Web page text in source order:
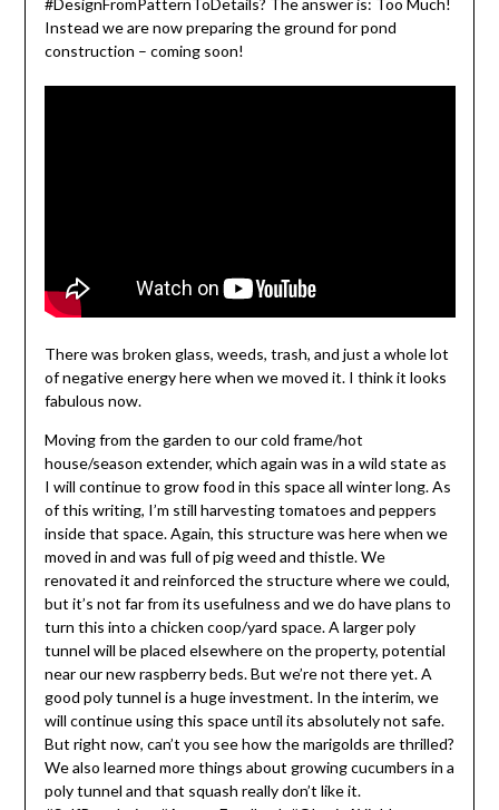
#DesignFromPatternToDetails? The answer is: Too Much!
Instead we are now preparing the ground for pond
construction – coming soon!
There was broken glass, weeds, trash, and just a whole lot
of negative energy here when we moved it. I think it looks
fabulous now.
Moving from the garden to our cold frame/hot
house/season extender, which again was in a wild state as
I will continue to grow food in this space all winter long. As
of this writing, I’m still harvesting tomatoes and peppers
inside that space. Again, this structure was here when we
moved in and was full of pig weed and thistle. We
renovated it and reinforced the structure where we could,
but it’s not far from its usefulness and we do have plans to
turn this into a chicken coop/yard space. A larger poly
tunnel will be placed elsewhere on the property, potential
near our new raspberry beds. But we’re not there yet. A
good poly tunnel is a huge investment. In the interim, we
will continue using this space until its absolutely not safe.
But right now, can’t you see how the marigolds are thrilled?
We also learned more things about growing cucumbers in a
poly tunnel and that squash really don’t like it.